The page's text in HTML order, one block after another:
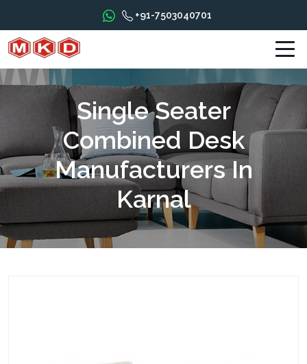
+91-7503040701
Single Seater
Combined Desk
Manufacturers In
Karnal